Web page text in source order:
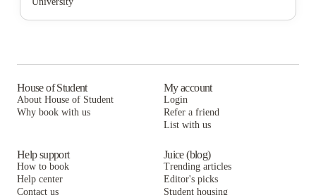
Canyon Club Apartments
Canyon Terrace Apartments
BB Living at Union Park
House of Student
About House of Student
Why book with us
My account
Login
Refer a friend
List with us
Help support
How to book
Help center
Contact us
Juice (blog)
Trending articles
Editor's picks
Student housing